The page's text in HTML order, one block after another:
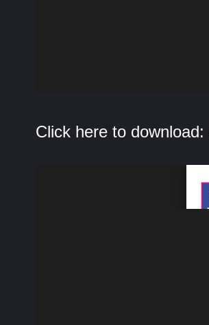
Click here to download: